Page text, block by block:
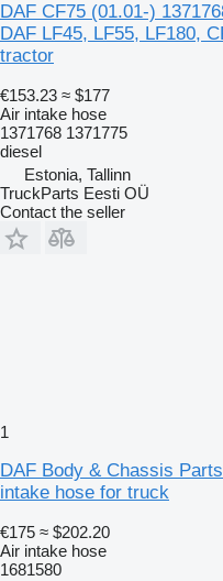
DAF CF75 (01.01-)
DAF LF45, LF55, LF180,
tractor
€153.23 ≈ $177
Air intake hose
1371768 1371775
diesel
Estonia, Tallinn
TruckParts Eesti OÜ
Contact the seller
1
DAF Body & Chassis
intake hose for truck
€175 ≈ $202.20
Air intake hose
1681580